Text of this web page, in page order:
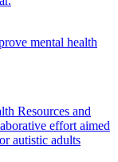
mental health
Resources and
effort aimed
autistic adults